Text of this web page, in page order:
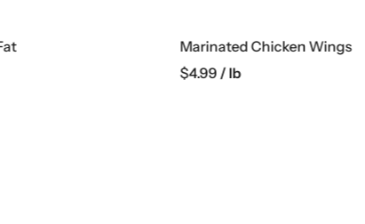
Chicken Wings
Chicken Boneless
$